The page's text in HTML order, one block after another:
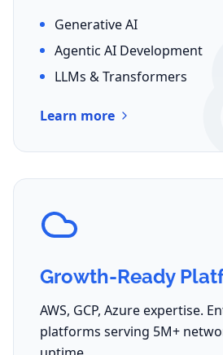
Generative AI
Agentic AI Development
LLMs & Transformers
Learn more
Growth-Ready
AWS, GCP, Azure expertise.
platforms serving 5M+